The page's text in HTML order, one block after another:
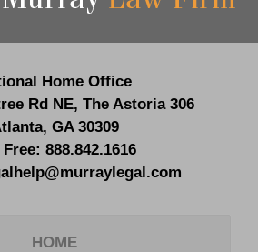
Home Office
Rd NE, The Astoria 306
, GA 30309
888.842.1616
HOME